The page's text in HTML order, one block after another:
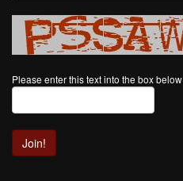
Please enter this text into the box below